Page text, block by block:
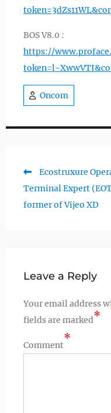
BOS V8.0 :
https://
token=l-
Oncom
Post
navigation
Previous
post:
Ecostruxure
Terminal Expert
former of Vijeo XD
Leave a Reply
Your email address
fields are marked*
Comment*